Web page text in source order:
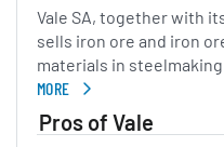
Vale SA, together with
sells iron ore and iron
materials in
MORE
ABOUT VALE
Pros of Vale